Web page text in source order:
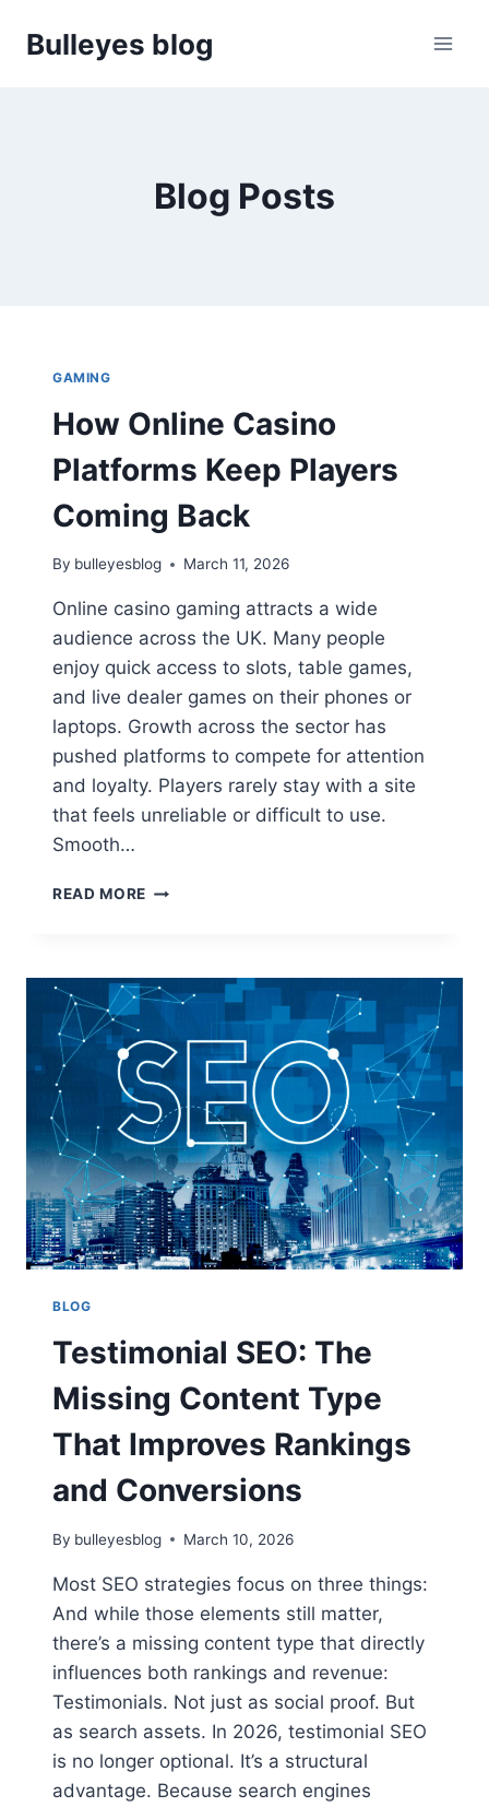
Bulleyes blog
Blog Posts
GAMING
How Online Casino
Platforms Keep Players
Coming Back
By bulleyesblog March 11, 2026
Online casino gaming attracts a wide
audience across the UK. Many people
enjoy quick access to slots, table games,
and live dealer games on their phones or
laptops. Growth across the sector has
pushed platforms to compete for attention
and loyalty. Players rarely stay with a site
that feels unreliable or difficult to use.
Smooth…
READ MORE HOW
KEEP
PLAYERS
COMING
BACK
BLOG
Testimonial SEO: The
Missing Content Type
That Improves Rankings
and Conversions
By bulleyesblog March 10, 2026
Most SEO strategies focus on three things:
And while those elements still matter,
there’s a missing content type that directly
influences both rankings and revenue:
Testimonials. Not just as social proof. But
as search assets. In 2026, testimonial SEO
is no longer optional. It’s a structural
advantage. Because search engines